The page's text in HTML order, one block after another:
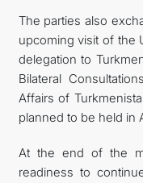
The parties also
upcoming visit of the
delegation to
Bilateral
Affairs of
planned to be held in
At the end of the
readiness to